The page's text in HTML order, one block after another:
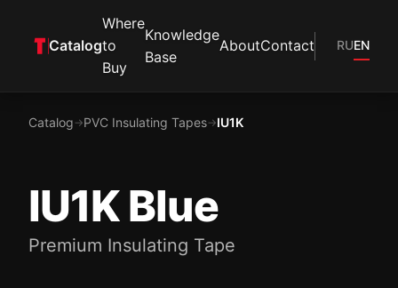
Catalog
Where
to
Buy
Knowledge
Base
AboutContact RUEN
Catalog→PVC Insulating Tapes→IU1K
IU1K Blue
Premium Insulating Tape